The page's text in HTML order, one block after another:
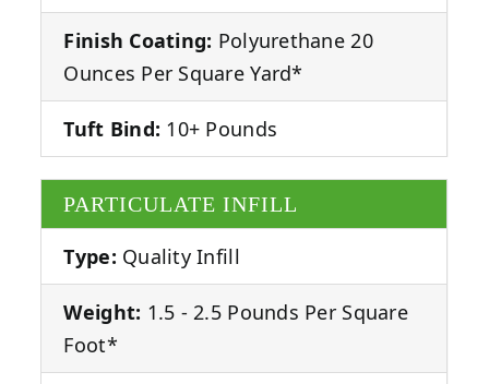
Finish Coating: Polyurethane 20
Ounces Per Square Yard*
Tuft Bind: 10+ Pounds
PARTICULATE INFILL
Type: Quality Infill
Weight: 1.5 - 2.5 Pounds Per Square
Foot*